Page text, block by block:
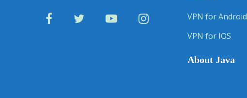
VPN for Android
VPN for IOS
About Java